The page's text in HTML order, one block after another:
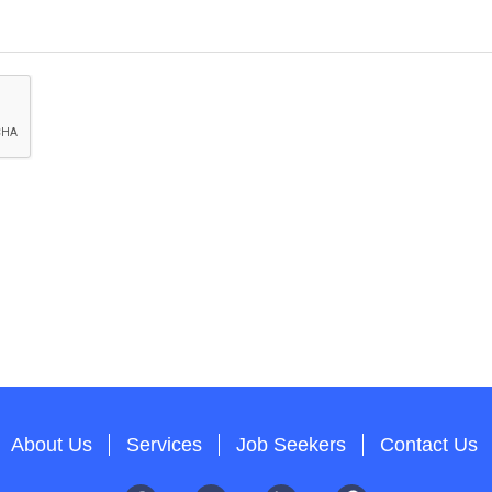
About Us Services Job Seekers Contact Us